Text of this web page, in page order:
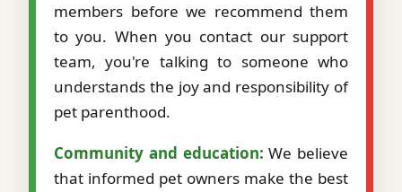
members before we recommend them
to you. When you contact our support
team, you're talking to someone who
understands the joy and responsibility of
pet parenthood.
Community and education: We believe
that informed pet owners make the best